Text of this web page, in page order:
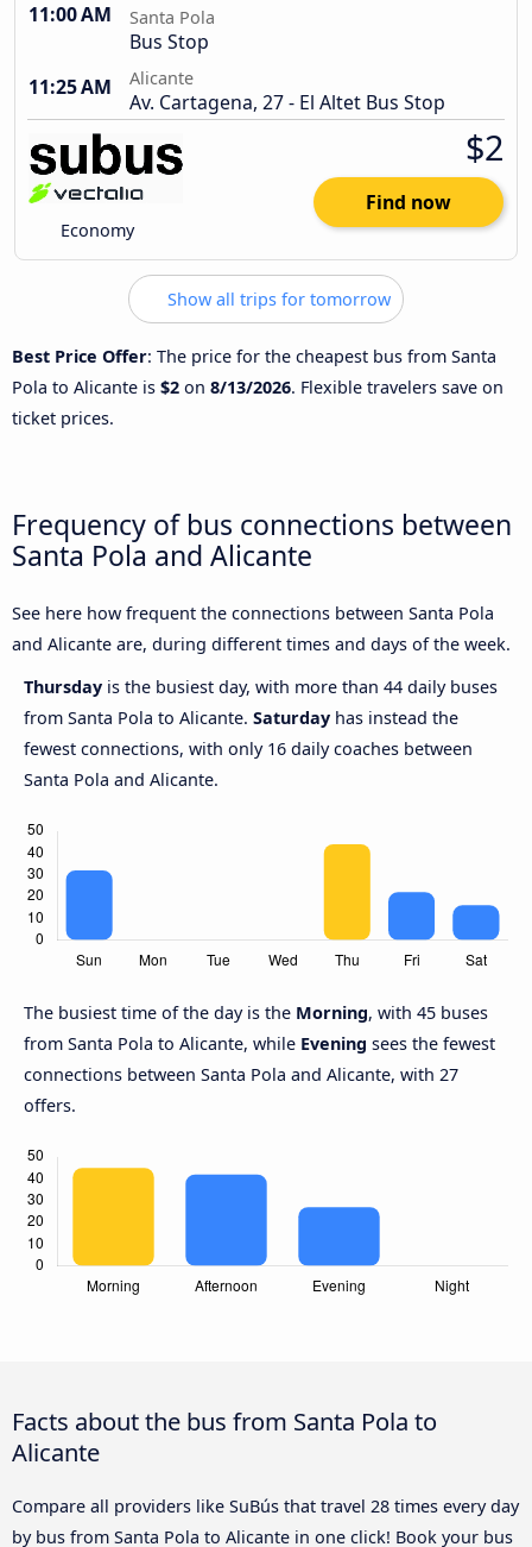
11:00 AM Santa Pola
Bus Stop
11:25 AM
Alicante
Av. Cartagena, 27 - El Altet Bus Stop
Economy
$2
Find now
Show all trips for tomorrow
Best Price Offer: The price for the cheapest bus from Santa
Pola to Alicante is $2 on 8/13/2026. Flexible travelers save on
ticket prices.
Frequency of bus connections between
Santa Pola and Alicante
See here how frequent the connections between Santa Pola
and Alicante are, during different times and days of the week.
Thursday is the busiest day, with more than 44 daily buses
from Santa Pola to Alicante. Saturday has instead the
fewest connections, with only 16 daily coaches between
Santa Pola and Alicante.
The busiest time of the day is the Morning, with 45 buses
from Santa Pola to Alicante, while Evening sees the fewest
connections between Santa Pola and Alicante, with 27
offers.
Facts about the bus from Santa Pola to
Alicante
Compare all providers like SuBús that travel 28 times every day
by bus from Santa Pola to Alicante in one click! Book your bus